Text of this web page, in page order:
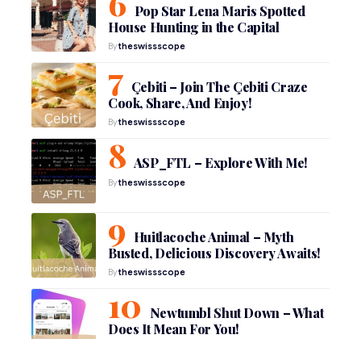
Pop Star Lena Maris Spotted
House Hunting in the Capital
Bytheswissscope
Çebiti – Join The Çebiti Craze
Cook, Share, And Enjoy!
Bytheswissscope
ASP_FTL – Explore With Me!
Bytheswissscope
Huitlacoche Animal – Myth
Busted, Delicious Discovery Awaits!
Bytheswissscope
Newtumbl Shut Down – What
Does It Mean For You!